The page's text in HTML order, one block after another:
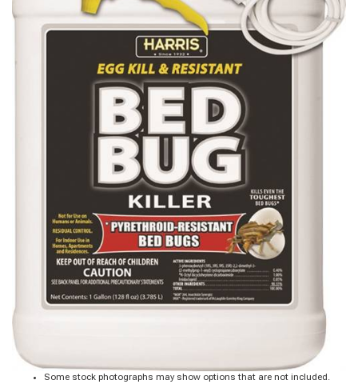
Some stock photographs may show options that are not included.